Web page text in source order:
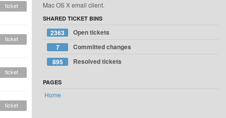
ticket
ticket
ticket
ticket
Mac OS X email client.
SHARED TICKET BINS
2363
Open tickets
7
Committed changes
895
Resolved tickets
PAGES
Home